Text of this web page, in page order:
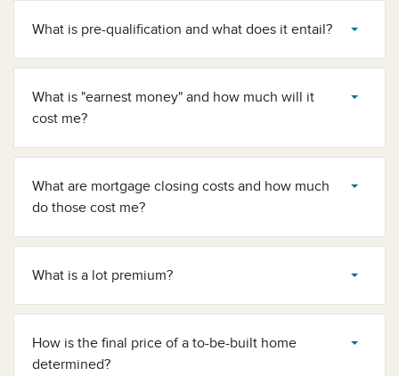
What is pre-qualification and what does it entail?
What is "earnest money" and how much will it
cost me?
What are mortgage closing costs and how much
do those cost me?
What is a lot premium?
How is the final price of a to-be-built home
determined?